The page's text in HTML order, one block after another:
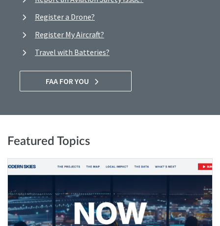
Register a Drone?
Register My Aircraft?
Travel with Batteries?
FAA FOR YOU
Featured Topics